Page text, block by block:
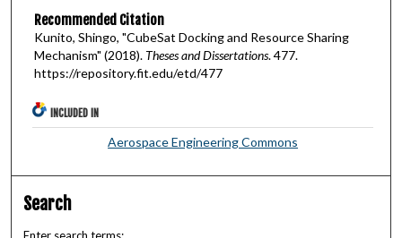
Recommended Citation
Kunito, Shingo, "CubeSat Docking and Resource Sharing
Mechanism" (2018). Theses and Dissertations. 477.
https://repository.fit.edu/etd/477
INCLUDED IN
Aerospace Engineering Commons
Search
Enter search terms: